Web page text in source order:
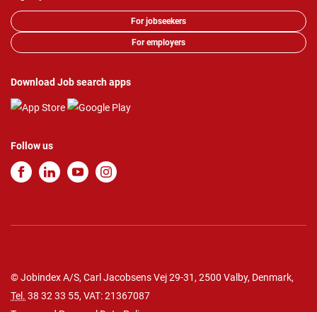
For jobseekers
For employers
Download Job search apps
Follow us
© Jobindex A/S, Carl Jacobsens Vej 29-31, 2500 Valby, Denmark,
Tel. 38 32 33 55, VAT: 21367087